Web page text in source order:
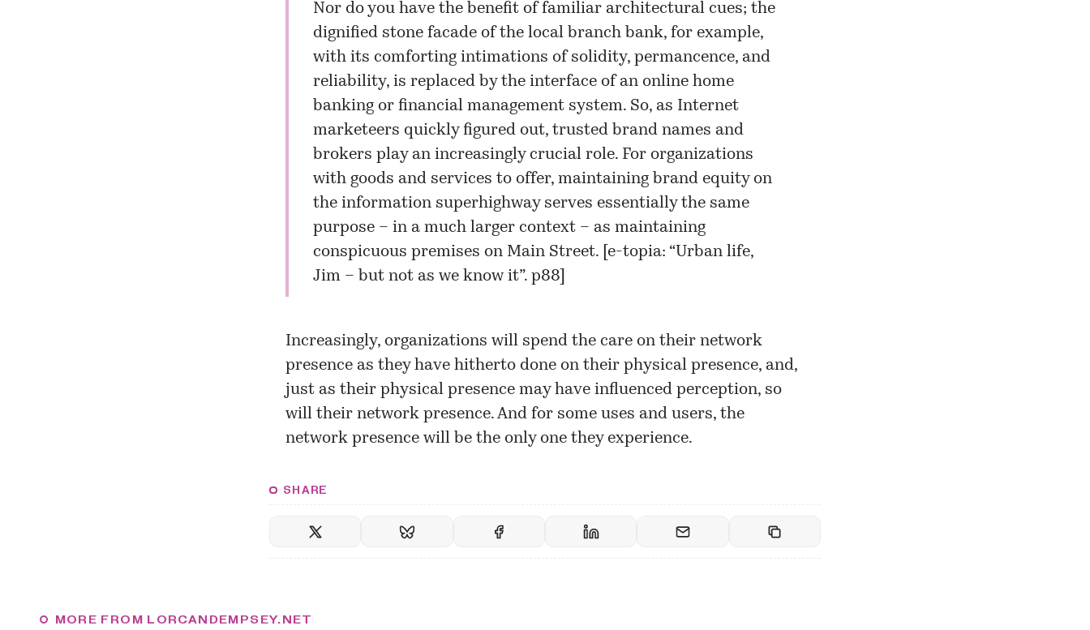
Nor do you have the benefit of familiar architectural cues; the
dignified stone facade of the local branch bank, for example,
with its comforting intimations of solidity, permancence, and
reliability, is replaced by the interface of an online home
banking or financial management system. So, as Internet
marketeers quickly figured out, trusted brand names and
brokers play an increasingly crucial role. For organizations
with goods and services to offer, maintaining brand equity on
the information superhighway serves essentially the same
purpose – in a much larger context – as maintaining
conspicuous premises on Main Street. [ e-topia: “Urban life,
Jim – but not as we know it”. p88]
Increasingly, organizations will spend the care on their network
presence as they have hitherto done on their physical presence, and,
just as their physical presence may have influenced perception, so
will their network presence. And for some uses and users, the
network presence will be the only one they experience.
SHARE
MORE FROM LORCANDEMPSEY.NET